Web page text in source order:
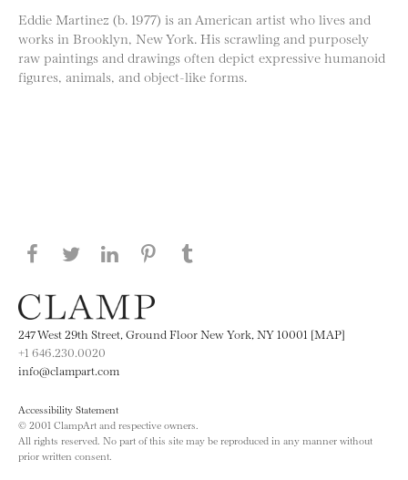
Eddie Martinez (b. 1977) is an American artist who lives and
works in Brooklyn, New York. His scrawling and purposely
raw paintings and drawings often depict expressive humanoid
figures, animals, and object-like forms.
Share this page on Facebook
Share this page on Twitter
Share this page on LinkedIN
Share this page on Pinterest
247 West 29th Street, Ground Floor New York, NY 10001 [MAP]
+1 646.230.0020
info@clampart.com
Accessibility Statement
© 2001 ClampArt and respective owners.
All rights reserved. No part of this site may be reproduced in any manner without
prior written consent.